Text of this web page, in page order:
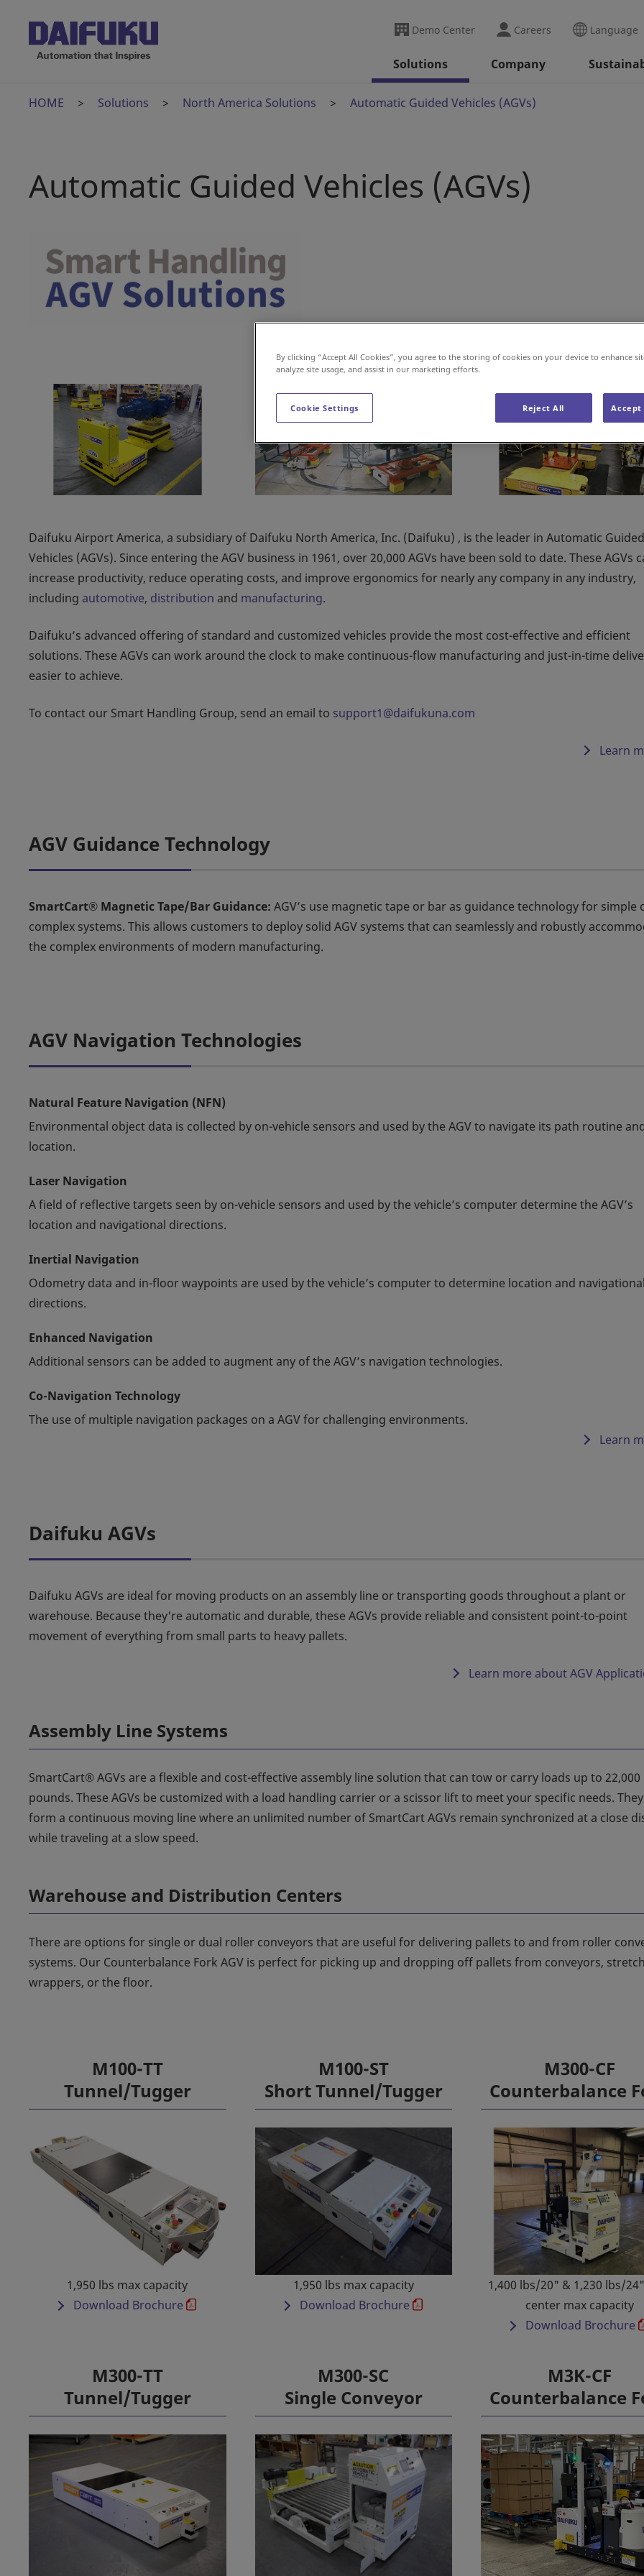
Demo Center Careers Language
Solutions Company
HOME Solutions North America Solutions Automatic Guided Vehicles (AGVs)
Automatic Guided Vehicles (AGVs)
Daifuku Airport America, a subsidiary of Daifuku North America, Inc. (Daifuku) , is the leader in Automatic Guided
Vehicles (AGVs). Since entering the AGV business in 1961, over 20,000 AGVs have been sold to date. These AGVs
increase productivity, reduce operating costs, and improve ergonomics for nearly any company in any industry,
including automotive, distribution and manufacturing.
Daifuku’s advanced offering of standard and customized vehicles provide the most cost-effective and efficient
solutions. These AGVs can work around the clock to make continuous-flow manufacturing and just-in-time
easier to achieve.
To contact our Smart Handling Group, send an email to support1@daifukuna.com
Learn
AGV Guidance Technology
SmartCart® Magnetic Tape/Bar Guidance: AGV’s use magnetic tape or bar as guidance technology for simple
complex systems. This allows customers to deploy solid AGV systems that can seamlessly and robustly
the complex environments of modern manufacturing.
AGV Navigation Technologies
Natural Feature Navigation (NFN)
Environmental object data is collected by on-vehicle sensors and used by the AGV to navigate its path routine
location.
Laser Navigation
A field of reflective targets seen by on-vehicle sensors and used by the vehicle’s computer determine the AGV’s
location and navigational directions.
Inertial Navigation
Odometry data and in-floor waypoints are used by the vehicle’s computer to determine location and
directions.
Enhanced Navigation
Additional sensors can be added to augment any of the AGV’s navigation technologies.
Co-Navigation Technology
The use of multiple navigation packages on a AGV for challenging environments.
Learn
Daifuku AGVs
Daifuku AGVs are ideal for moving products on an assembly line or transporting goods throughout a plant or
warehouse. Because they're automatic and durable, these AGVs provide reliable and consistent point-to-point
movement of everything from small parts to heavy pallets.
Learn more about AGV
Assembly Line Systems
SmartCart® AGVs are a flexible and cost-effective assembly line solution that can tow or carry loads up to 22,000
pounds. These AGVs be customized with a load handling carrier or a scissor lift to meet your specific needs.
form a continuous moving line where an unlimited number of SmartCart AGVs remain synchronized at a close
while traveling at a slow speed.
Warehouse and Distribution Centers
There are options for single or dual roller conveyors that are useful for delivering pallets to and from roller
systems. Our Counterbalance Fork AGV is perfect for picking up and dropping off pallets from conveyors,
wrappers, or the floor.
M100-TT
Tunnel/Tugger
1,950 lbs max capacity
Download Brochure
M100-ST
Short Tunnel/Tugger
1,950 lbs max capacity
Download Brochure
M300-CF
Counterbalance
1,400 lbs/20" & 1,230 lbs/
center max capacity
Download Brochure
M300-TT
Tunnel/Tugger
M300-SC
Single Conveyor
M3K-CF
Counterbalance
By clicking “Accept All Cookies”, you agree to the storing of cookies on your device to enhance
analyze site usage, and assist in our marketing efforts.
Cookie Settings Reject All Accept